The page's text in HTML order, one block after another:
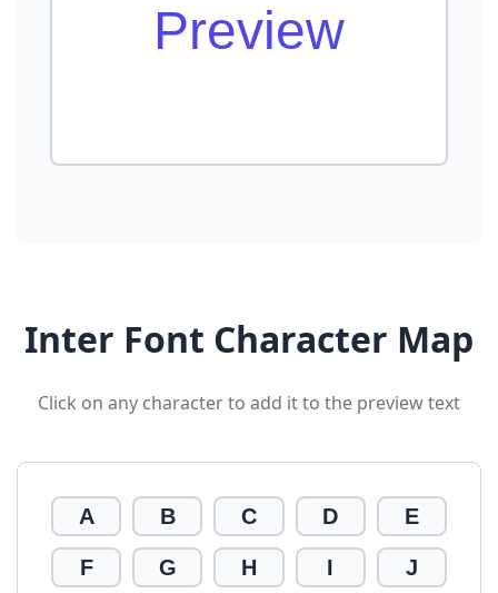
Preview
Inter Font Character Map
Click on any character to add it to the preview text
A B C D E
F G H I J